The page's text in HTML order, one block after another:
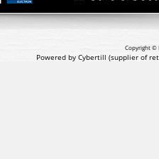
Copyright ©
Powered by Cybertill (supplier of